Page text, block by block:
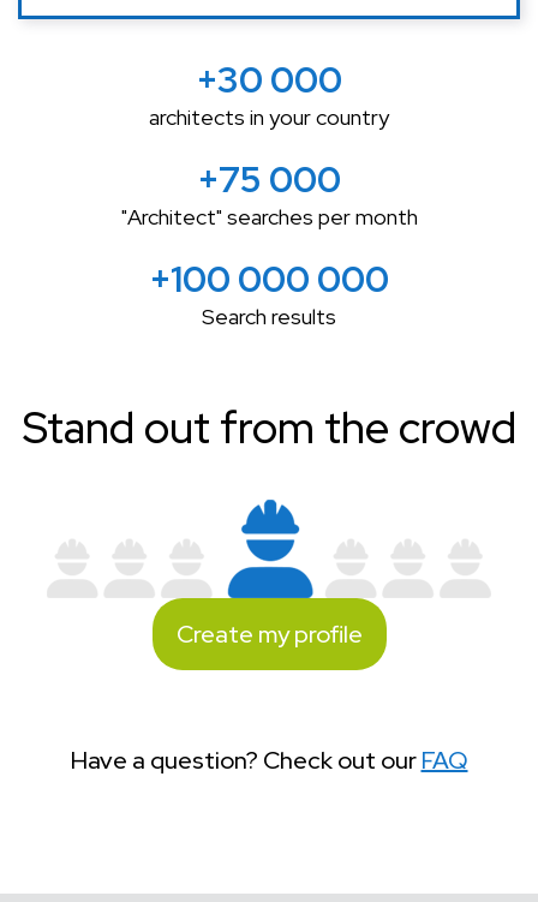
+30 000
architects in your country
+75 000
"Architect" searches per month
+100 000 000
Search results
Stand out from the crowd
Create my profile
Have a question? Check out ourFAQ